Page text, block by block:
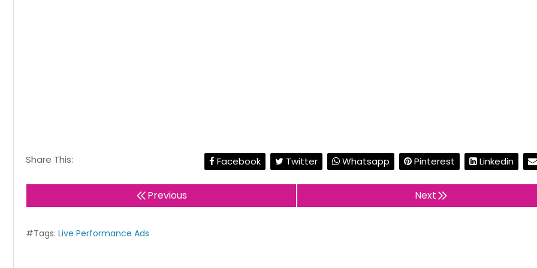
Share This: Facebook Twitter Whatsapp Pinterest Linkedin
Previous Next
#Tags: Live Performance Ads